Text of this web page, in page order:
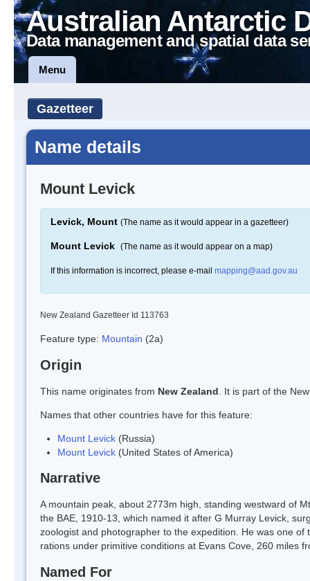
Australian Antarctic
Data management and spatial data
Menu
Gazetteer
Name details
Mount Levick
Levick, Mount (The name as it would appear in a gazetteer)
Mount Levick (The name as it would appear on a map)
If this information is incorrect, please e-mail mapping@aad.gov.au
New Zealand Gazetteer Id 113763
Feature type: Mountain (2a)
Origin
This name originates from New Zealand . It is part of the
Names that other countries have for this feature:
Mount Levick (Russia)
Mount Levick (United States of America)
Narrative
A mountain peak, about 2773m high, standing westward of
the BAE, 1910-13, which named it after G Murray Levick,
zoologist and photographer to the expedition. He was one
rations under primitive conditions at Evans Cove, 260 miles
Named For